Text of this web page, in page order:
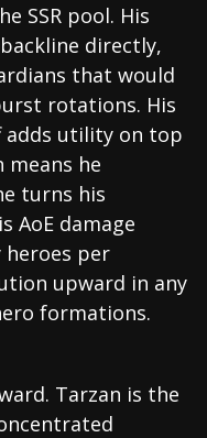
SSR pool. His
directly,
that would
rotations. His
adds utility on top
he
turns his
AoE damage
per
upward in any
formations.
Tarzan is the